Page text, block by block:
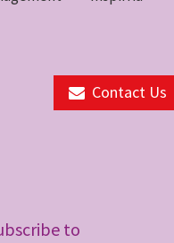
Contact Us
to